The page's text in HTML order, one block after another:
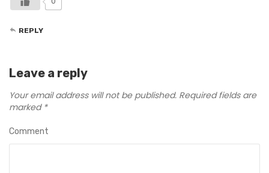
REPLY
Leave a reply
Your email address will not be published. Required fields are
marked *
Comment